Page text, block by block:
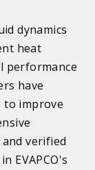
dynamics
heat
performance
have
to improve
verified
EVAPCO's